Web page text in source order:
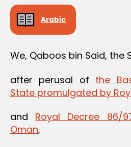
Arabic
We, Qaboos bin Said, the
after perusal of the
State promulgated by
and Royal Decree 86/
Oman,